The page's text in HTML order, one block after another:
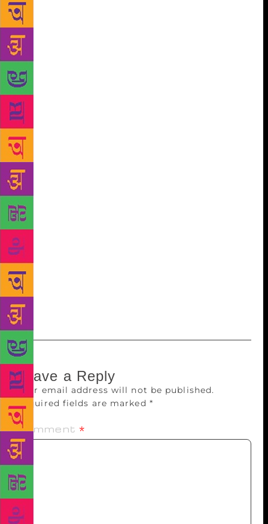
Bahadur, Artspeaks India. The culturally enriched
evening saw the launch of the book followed by a
dramatic reading and a Kathak performance by
Shruti Gupta Chandra to music by Pandit Madho
Prasad. A panel discussion on “Building everlasting
cultural dominance: Is art, literature and poetry more
powerful than guns” had a glittering panel share
their views on the subject. “I have spent a lifetime
exploring the myriad creative domains that together
make this world a more pleasant place. And when it
came to the launch of my first book I felt each one
needs a befitting tribute. Creativity to me is like the
many ever-flowing streams that merge eventually
into one ocean called life,” opined Dalmia. “One
Soul Many Lives” delves into the refinement of life,
the existential angst of the soul skillfully traipsing
through many realms, many lives and many realities.
Laxmana Dalmia is a noted screenwriter, producer
and director for TV, Radio, Documentary Cinema and
Theatre who has produced over five hundred half-
hour films.
Leave a Reply
Your email address will not be published.
Required fields are marked *
Comment *